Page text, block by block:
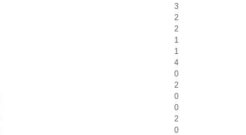
3
2
2
1
1
4
0
2
0
0
2
0